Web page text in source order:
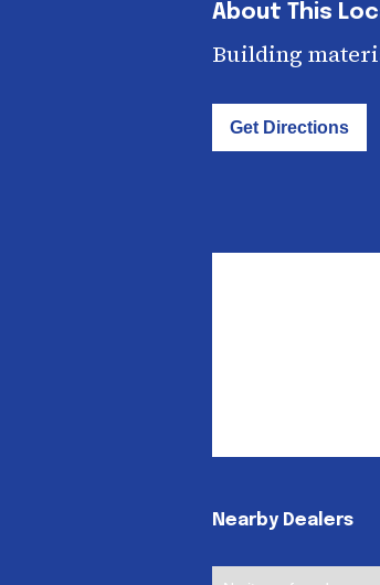
About This
Building
Get Directions
Nearby Dealers